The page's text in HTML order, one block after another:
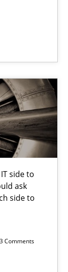
side to
ask
side to
Comments
business – and